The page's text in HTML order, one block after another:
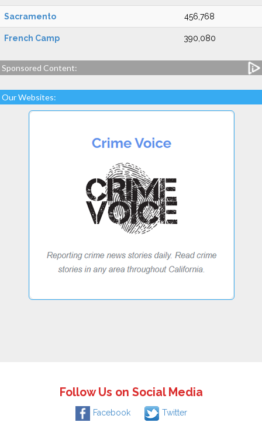
Sacramento 456,768
French Camp 390,080
Sponsored Content:
Our Websites:
Follow Us on Social Media
Facebook Twitter